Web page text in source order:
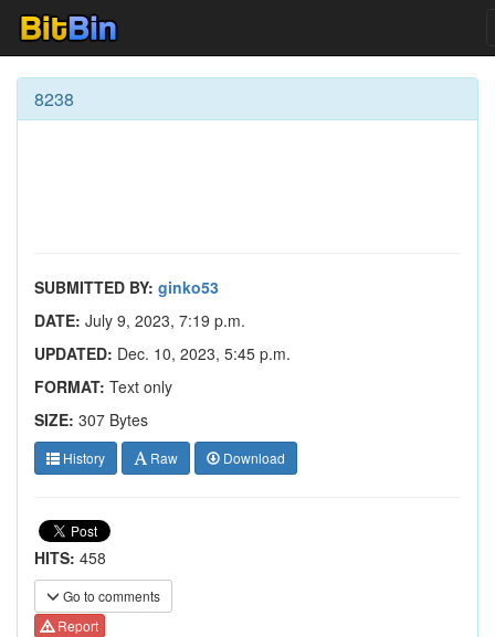
8238
SUBMITTED BY: ginko53
DATE: July 9, 2023, 7:19 p.m.
UPDATED: Dec. 10, 2023, 5:45 p.m.
FORMAT: Text only
SIZE: 307 Bytes
History Raw Download
HITS: 458
Go to comments
Report